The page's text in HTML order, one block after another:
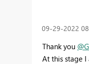
‎09-29-2022
Thank you
At this stage